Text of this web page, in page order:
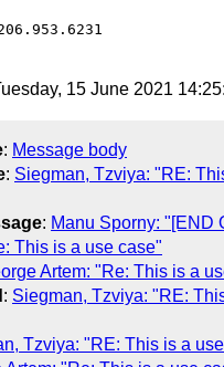
15 June 2021
: Message body
: Siegman, Tzviya: "RE:
: Manu Sporny: "[END
This is a use case"
Artem: "Re: This is a
: Siegman, Tzviya: "RE:
Tzviya: "RE: This is a